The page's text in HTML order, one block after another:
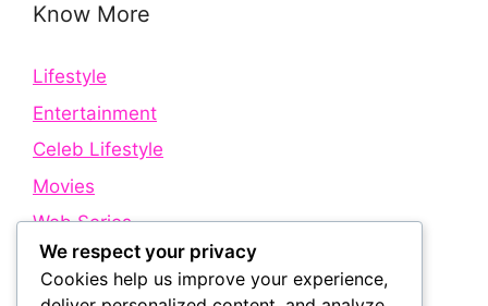
Know More
Lifestyle
Entertainment
Celeb Lifestyle
Movies
Web Series
Quick Links
We respect your privacy
Cookies help us improve your experience,